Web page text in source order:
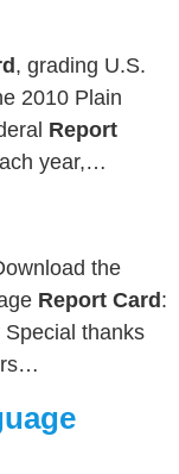
, grading U.S.
2010 Plain
Report
year,…
the
Report Card :
thanks